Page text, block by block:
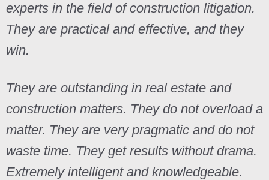
experts in the field of construction litigation.
They are practical and effective, and they
win.
They are outstanding in real estate and
construction matters. They do not overload a
matter. They are very pragmatic and do not
waste time. They get results without drama.
Extremely intelligent and knowledgeable.